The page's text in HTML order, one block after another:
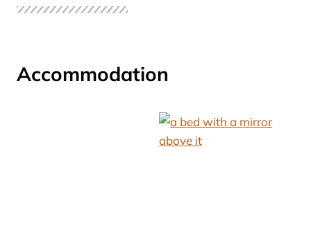
Accommodation